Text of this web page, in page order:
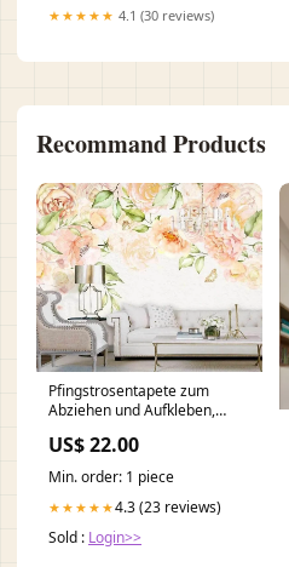
★★★★★ 4.1 (30 reviews)
Recommand Products
Pfingstrosentapete zum
Abziehen und Aufkleben,
Blumentapete, botanische
abnehmbare Tapete, Blumen-
Wandaufkleber smoky
mountains gift
US$ 22.00
Min. order: 1 piece
★★★★★4.3 (23 reviews)
Sold : Login>>